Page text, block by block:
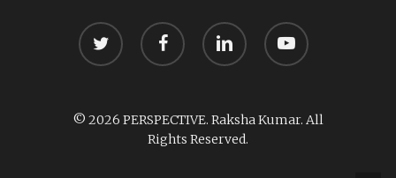
twitter facebook linkedin youtube
© 2026 PERSPECTIVE. Raksha Kumar. All
Rights Reserved.